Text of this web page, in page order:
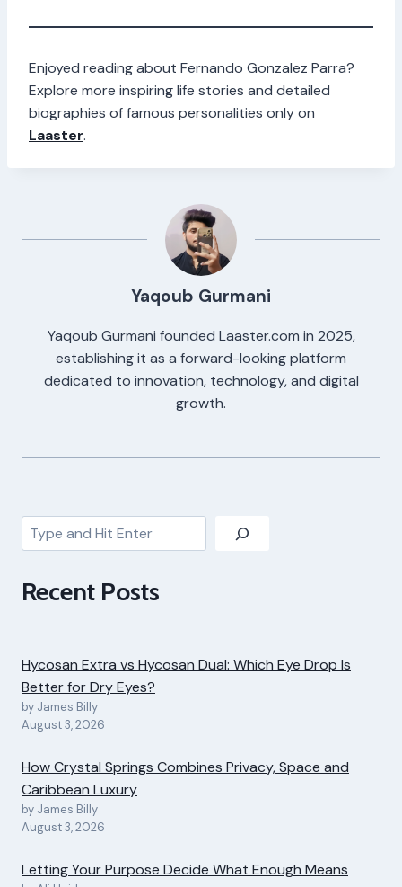
Enjoyed reading about Fernando Gonzalez Parra?
Explore more inspiring life stories and detailed
biographies of famous personalities only on
Laaster.
Yaqoub Gurmani
Yaqoub Gurmani founded Laaster.com in 2025,
establishing it as a forward-looking platform
dedicated to innovation, technology, and digital
growth.
Search
Recent Posts
Hycosan Extra vs Hycosan Dual: Which Eye Drop Is
Better for Dry Eyes?
by James Billy
August 3, 2026
How Crystal Springs Combines Privacy, Space and
Caribbean Luxury
by James Billy
August 3, 2026
Letting Your Purpose Decide What Enough Means